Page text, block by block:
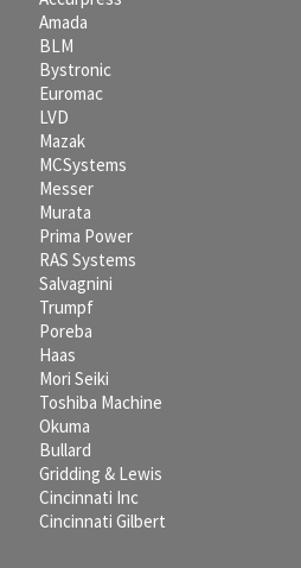
Amada
BLM
Bystronic
Euromac
LVD
Mazak
MCSystems
Messer
Murata
Prima Power
RAS Systems
Salvagnini
Trumpf
Poreba
Haas
Mori Seiki
Toshiba Machine
Okuma
Bullard
Gridding & Lewis
Cincinnati Inc
Cincinnati Gilbert